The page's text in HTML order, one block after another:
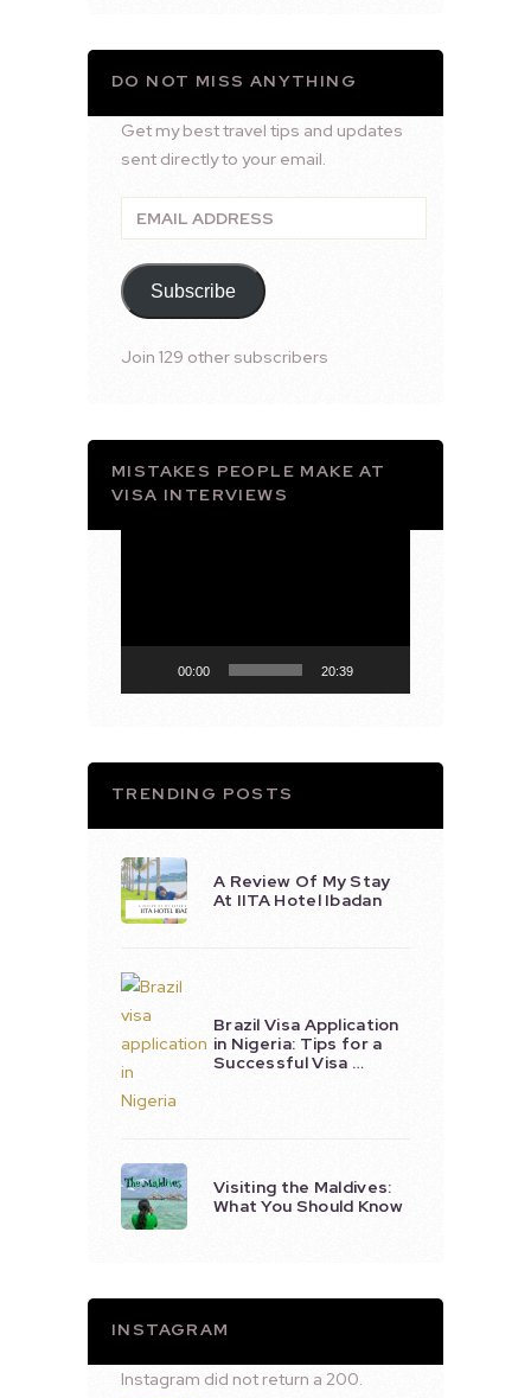
DO NOT MISS ANYTHING
Get my best travel tips and updates
sent directly to your email.
Email
Address
Subscribe
Join 129 other subscribers
MISTAKES PEOPLE MAKE AT
VISA INTERVIEWS
00:00 20:39
TRENDING POSTS
A Review Of My Stay
At IITA Hotel Ibadan
Brazil Visa Application
in Nigeria: Tips for a
Successful Visa …
Visiting the Maldives:
What You Should Know
INSTAGRAM
Instagram did not return a 200.